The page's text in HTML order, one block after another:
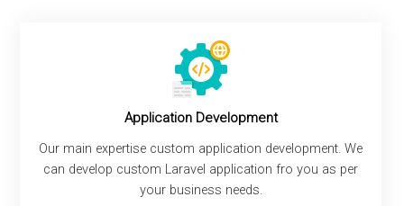
Application Development
Our main expertise custom application development. We
can develop custom Laravel application fro you as per
your business needs.